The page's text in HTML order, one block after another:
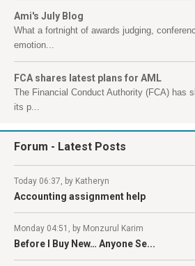
Ami's July Blog
What a fortnight of awards judging,
emotion...
FCA shares latest plans for AML
The Financial Conduct Authority (FCA) has
its p...
Forum - Latest Posts
Today 06:37, by Katheryn
Accounting assignment help
Monday 04:51, by Monzurul Karim
Before I Buy New… Anyone Se...